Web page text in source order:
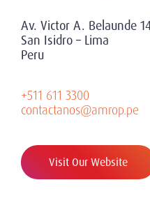
Av. Victor A. Belaunde
San Isidro – Lima
Peru
+511 611 3300
contactanos@amrop.pe
Visit Our Website